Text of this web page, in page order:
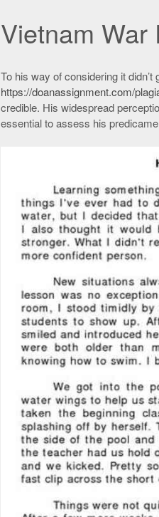
Vietnam War
To his way of considering it
https://doanassignment.com/
credible. His widespread
essential to assess his